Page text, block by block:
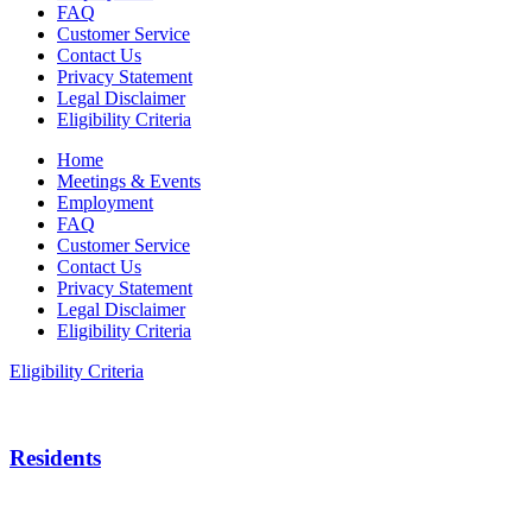
FAQ
Customer Service
Contact Us
Privacy Statement
Legal Disclaimer
Eligibility Criteria
Home
Meetings & Events
Employment
FAQ
Customer Service
Contact Us
Privacy Statement
Legal Disclaimer
Eligibility Criteria
Eligibility Criteria
Residents